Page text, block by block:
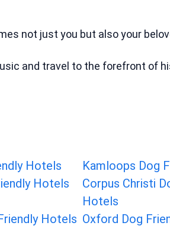
not just you but also your
and travel to the forefront of
Hotels
Kamloops Dog
Hotels
Corpus Christi
Hotels
Hotels Oxford Dog